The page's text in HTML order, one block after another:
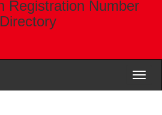
Registration Number
Directory